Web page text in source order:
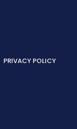
PRIVACY POLICY